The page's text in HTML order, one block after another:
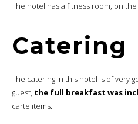
The hotel has a fitness room, on
Catering
The catering in this hotel is of very
guest, the full breakfast was
carte items.